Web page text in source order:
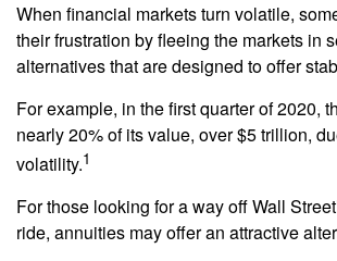
When financial markets turn volatile,
their frustration by fleeing the markets in
alternatives that are designed to offer
For example, in the first quarter of 2020,
nearly 20% of its value, over $5 trillion,
volatility.1
For those looking for a way off Wall
ride, annuities may offer an attractive